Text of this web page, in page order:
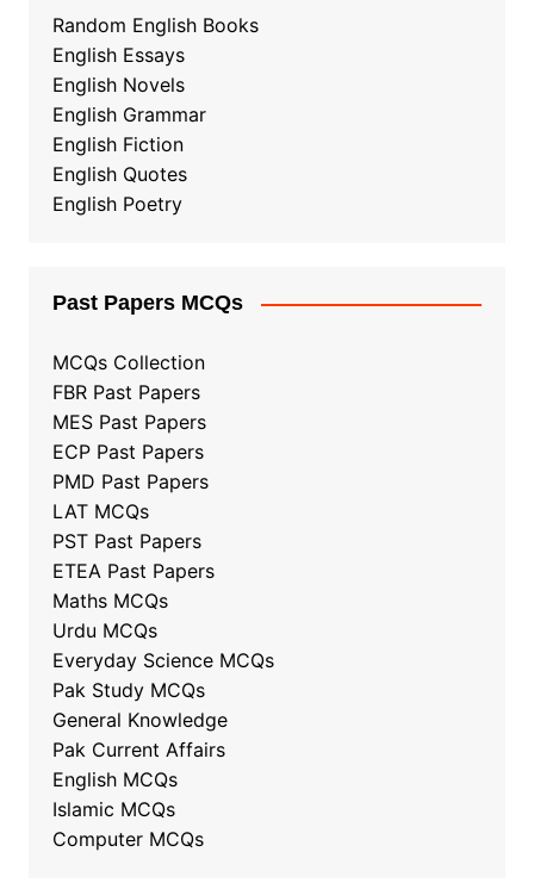
Random English Books
English Essays
English Novels
English Grammar
English Fiction
English Quotes
English Poetry
Past Papers MCQs
MCQs Collection
FBR Past Papers
MES Past Papers
ECP Past Papers
PMD Past Papers
LAT MCQs
PST Past Papers
ETEA Past Papers
Maths MCQs
Urdu MCQs
Everyday Science MCQs
Pak Study MCQs
General Knowledge
Pak Current Affairs
English MCQs
Islamic MCQs
Computer MCQs